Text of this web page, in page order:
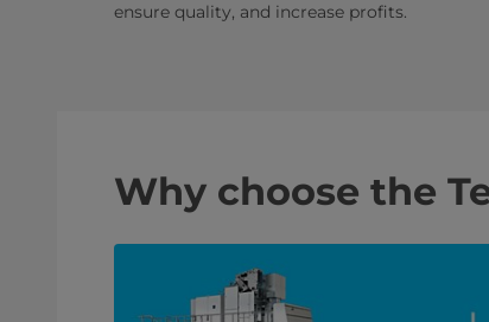
ensure quality, and increase profits.
Why choose the